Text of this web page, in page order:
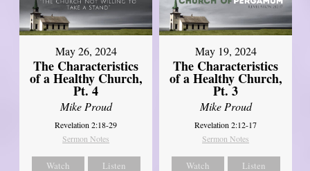
May 26, 2024
The Characteristics
of a Healthy Church,
Pt. 4
Mike Proud
Revelation 2:18-29
Sermon Notes
Watch Listen
May 19, 2024
The Characteristics
of a Healthy Church,
Pt. 3
Mike Proud
Revelation 2:12-17
Sermon Notes
Watch Listen